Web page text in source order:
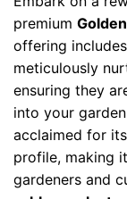
premium
offering
meticulously
ensuring they
into your
acclaimed for
profile, making
gardeners and